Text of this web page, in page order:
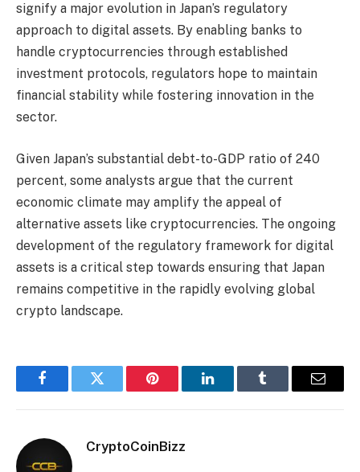
signify a major evolution in Japan’s regulatory
approach to digital assets. By enabling banks to
handle cryptocurrencies through established
investment protocols, regulators hope to maintain
financial stability while fostering innovation in the
sector.
Given Japan’s substantial debt-to-GDP ratio of 240
percent, some analysts argue that the current
economic climate may amplify the appeal of
alternative assets like cryptocurrencies. The ongoing
development of the regulatory framework for digital
assets is a critical step towards ensuring that Japan
remains competitive in the rapidly evolving global
crypto landscape.
FacebookTwitter Pinterest LinkedInTumblr Email
CryptoCoinBizz